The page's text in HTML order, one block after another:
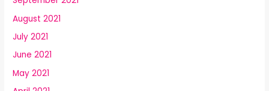
August 2021
July 2021
June 2021
May 2021